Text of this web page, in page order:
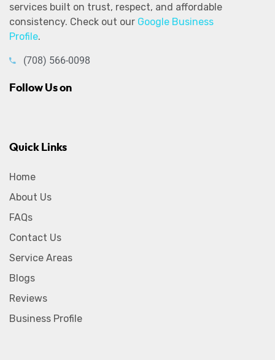
services built on trust, respect, and affordable
consistency. Check out our Google Business
Profile.
(708) 566-0098
Follow Us on
Quick Links
Home
About Us
FAQs
Contact Us
Service Areas
Blogs
Reviews
Business Profile